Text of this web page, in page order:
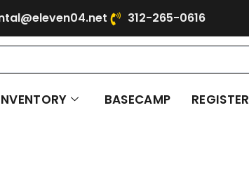
312-265-0616
BASECAMP REGISTER